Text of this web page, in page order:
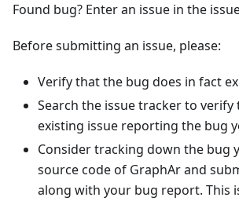
Found bug? Enter an issue in the
Before submitting an issue, please:
Verify that the bug does in fact
Search the issue tracker to verify
existing issue reporting the bug
Consider tracking down the bug
source code of GraphAr and
along with your bug report. This